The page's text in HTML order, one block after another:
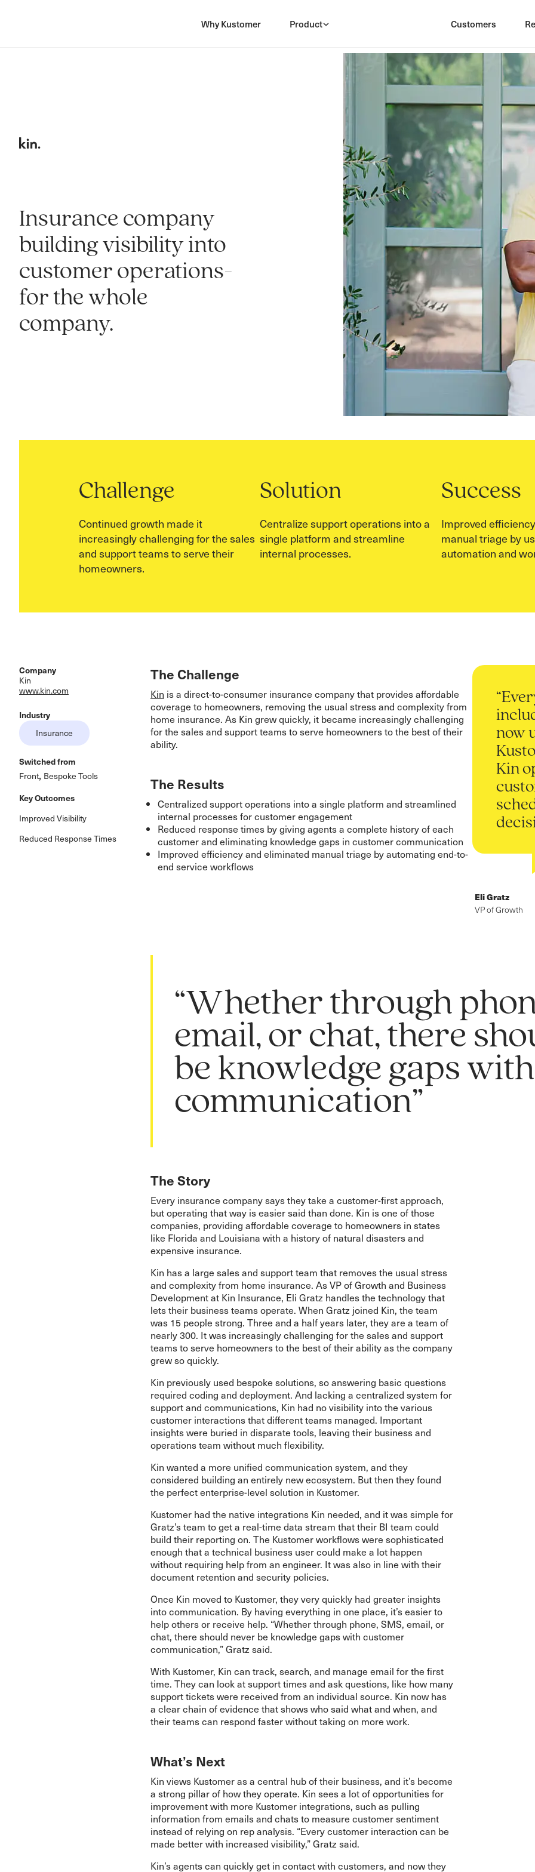
Why Kustomer Product Customers
Insurance company
building visibility into
customer operations-
for the whole
company.
Challenge
Continued growth made it
increasingly challenging for the sales
and support teams to serve their
homeowners.
Solution
Centralize support operations into a
single platform and streamline
internal processes.
Success
Improved
manual triage by
automation and
Company
Kin
www.kin.com
Industry
Insurance
Switched from
Front, Bespoke Tools
Key Outcomes
Improved Visibility
Reduced Response Times
The Challenge
Kin is a direct-to-consumer insurance company that provides affordable
coverage to homeowners, removing the usual stress and complexity from
home insurance. As Kin grew quickly, it became increasingly challenging
for the sales and support teams to serve homeowners to the best of their
ability.
The Results
Centralized support operations into a single platform and streamlined
internal processes for customer engagement
Reduced response times by giving agents a complete history of each
customer and eliminating knowledge gaps in customer communication
Improved efficiency and eliminated manual triage by automating end-to-
end service workflows
now
Kin
Eli Gratz
VP of Growth
“Whether through
email, or chat, there
be knowledge gaps
communication”
The Story
Every insurance company says they take a customer-first approach,
but operating that way is easier said than done. Kin is one of those
companies, providing affordable coverage to homeowners in states
like Florida and Louisiana with a history of natural disasters and
expensive insurance.
Kin has a large sales and support team that removes the usual stress
and complexity from home insurance. As VP of Growth and Business
Development at Kin Insurance, Eli Gratz handles the technology that
lets their business teams operate. When Gratz joined Kin, the team
was 15 people strong. Three and a half years later, they are a team of
nearly 300. It was increasingly challenging for the sales and support
teams to serve homeowners to the best of their ability as the company
grew so quickly.
Kin previously used bespoke solutions, so answering basic questions
required coding and deployment. And lacking a centralized system for
support and communications, Kin had no visibility into the various
customer interactions that different teams managed. Important
insights were buried in disparate tools, leaving their business and
operations team without much flexibility.
Kin wanted a more unified communication system, and they
considered building an entirely new ecosystem. But then they found
the perfect enterprise-level solution in Kustomer.
Kustomer had the native integrations Kin needed, and it was simple for
Gratz’s team to get a real-time data stream that their BI team could
build their reporting on. The Kustomer workflows were sophisticated
enough that a technical business user could make a lot happen
without requiring help from an engineer. It was also in line with their
document retention and security policies.
Once Kin moved to Kustomer, they very quickly had greater insights
into communication. By having everything in one place, it’s easier to
help others or receive help. “Whether through phone, SMS, email, or
chat, there should never be knowledge gaps with customer
communication,” Gratz said.
With Kustomer, Kin can track, search, and manage email for the first
time. They can look at support times and ask questions, like how many
support tickets were received from an individual source. Kin now has
a clear chain of evidence that shows who said what and when, and
their teams can respond faster without taking on more work.
What’s Next
Kin views Kustomer as a central hub of their business, and it’s become
a strong pillar of how they operate. Kin sees a lot of opportunities for
improvement with more Kustomer integrations, such as pulling
information from emails and chats to measure customer sentiment
instead of relying on rep analysis. “Every customer interaction can be
made better with increased visibility,” Gratz said.
Kin’s agents can quickly get in contact with customers, and now they